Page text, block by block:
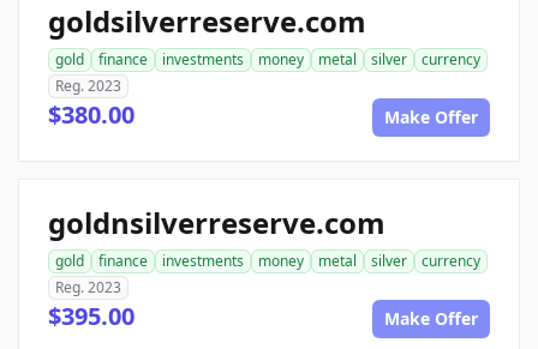
goldsilverreserve.com
gold finance investments money metal silver
currency
Reg. 2023
$380.00 Make Offer
goldnsilverreserve.com
gold finance investments money metal silver
currency
Reg. 2023
$395.00 Make Offer